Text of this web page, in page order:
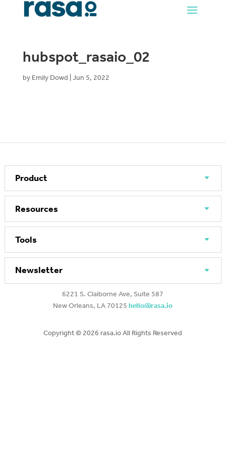
hubspot_rasaio_02
by Emily Dowd Jun 5, 2022
Product
Resources
Tools
Newsletter
6221 S. Claiborne Ave, Suite 587
New Orleans, LA 70125hello@rasa.io
Copyright © 2026 rasa.io All Rights Reserved